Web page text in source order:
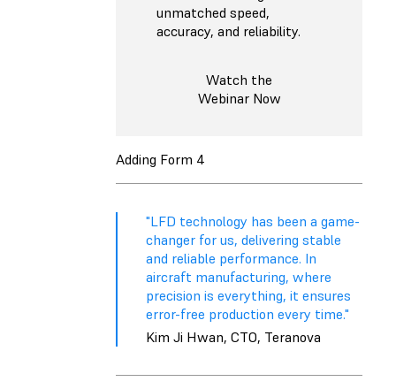
unmatched speed,
accuracy, and reliability.
Watch the
Webinar Now
Adding Form 4
"LFD technology has been a game-
changer for us, delivering stable
and reliable performance. In
aircraft manufacturing, where
precision is everything, it ensures
error-free production every time."
Kim Ji Hwan, CTO, Teranova